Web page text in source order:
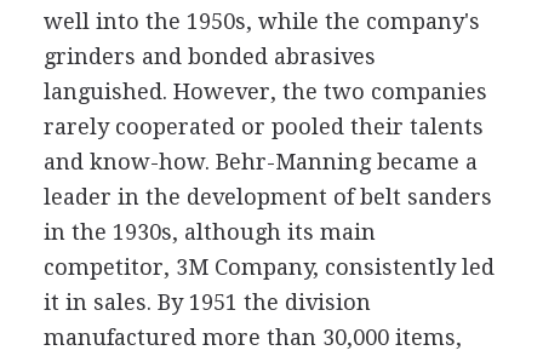
well into the 1950s, while the company's
grinders and bonded abrasives
languished. However, the two companies
rarely cooperated or pooled their talents
and know-how. Behr-Manning became a
leader in the development of belt sanders
in the 1930s, although its main
competitor, 3M Company, consistently led
it in sales. By 1951 the division
manufactured more than 30,000 items,